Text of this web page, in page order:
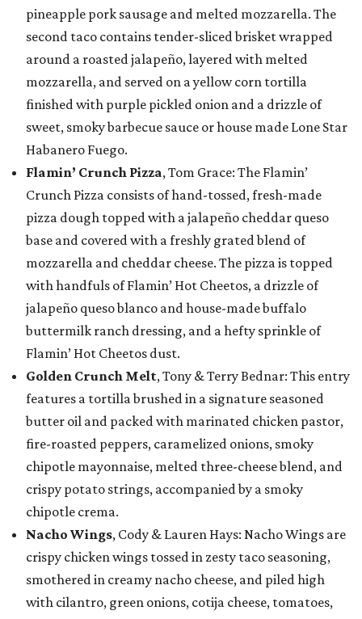
pineapple pork sausage and melted mozzarella. The
second taco contains tender-sliced brisket wrapped
around a roasted jalapeño, layered with melted
mozzarella, and served on a yellow corn tortilla
finished with purple pickled onion and a drizzle of
sweet, smoky barbecue sauce or house made Lone Star
Habanero Fuego.
Flamin’ Crunch Pizza, Tom Grace: The Flamin’
Crunch Pizza consists of hand-tossed, fresh-made
pizza dough topped with a jalapeño cheddar queso
base and covered with a freshly grated blend of
mozzarella and cheddar cheese. The pizza is topped
with handfuls of Flamin’ Hot Cheetos, a drizzle of
jalapeño queso blanco and house-made buffalo
buttermilk ranch dressing, and a hefty sprinkle of
Flamin’ Hot Cheetos dust.
Golden Crunch Melt, Tony & Terry Bednar: This entry
features a tortilla brushed in a signature seasoned
butter oil and packed with marinated chicken pastor,
fire-roasted peppers, caramelized onions, smoky
chipotle mayonnaise, melted three-cheese blend, and
crispy potato strings, accompanied by a smoky
chipotle crema.
Nacho Wings, Cody & Lauren Hays: Nacho Wings are
crispy chicken wings tossed in zesty taco seasoning,
smothered in creamy nacho cheese, and piled high
with cilantro, green onions, cotija cheese, tomatoes,